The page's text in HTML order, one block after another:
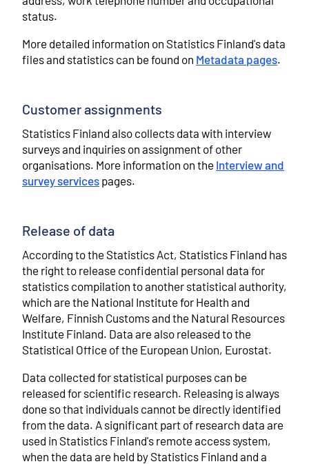
status.
More detailed information on Statistics Finland's data
files and statistics can be found on Metadata pages.
Customer assignments
Statistics Finland also collects data with interview
surveys and inquiries on assignment of other
organisations. More information on the Interview and
survey services pages.
Release of data
According to the Statistics Act, Statistics Finland has
the right to release confidential personal data for
statistics compilation to another statistical authority,
which are the National Institute for Health and
Welfare, Finnish Customs and the Natural Resources
Institute Finland. Data are also released to the
Statistical Office of the European Union, Eurostat.
Data collected for statistical purposes can be
released for scientific research. Releasing is always
done so that individuals cannot be directly identified
from the data. A significant part of research data are
used in Statistics Finland's remote access system,
when the data are held by Statistics Finland and a